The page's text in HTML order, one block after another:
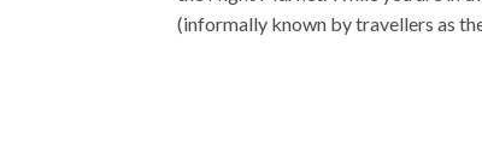
(informally known by travellers as